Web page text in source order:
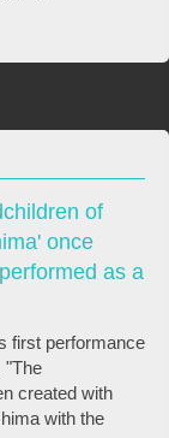
of
once
as a
first performance
"The
created with
with the